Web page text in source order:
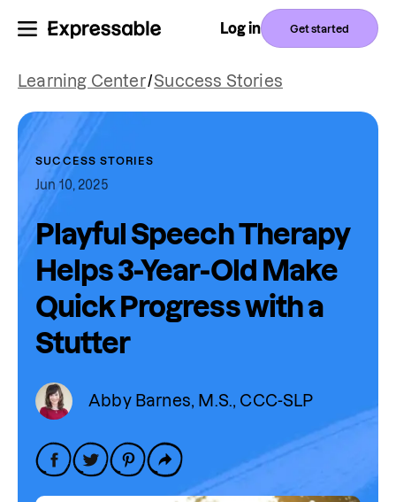
Log in Get started
Learning Center/Success Stories
SUCCESS STORIES
Jun 10, 2025
Playful Speech Therapy
Helps 3-Year-Old Make
Quick Progress with a
Stutter
Abby Barnes, M.S., CCC-SLP